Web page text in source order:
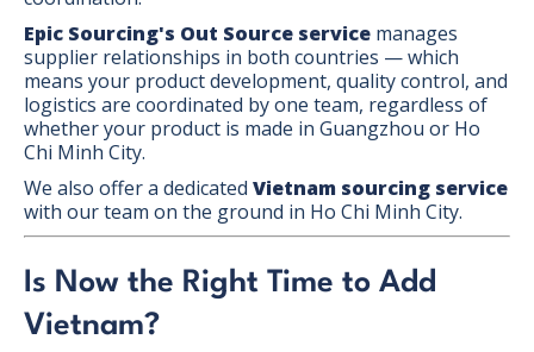
Epic Sourcing's Out Source service manages
supplier relationships in both countries — which
means your product development, quality control, and
logistics are coordinated by one team, regardless of
whether your product is made in Guangzhou or Ho
Chi Minh City.
We also offer a dedicated Vietnam sourcing service
with our team on the ground in Ho Chi Minh City.
Is Now the Right Time to Add
Vietnam?